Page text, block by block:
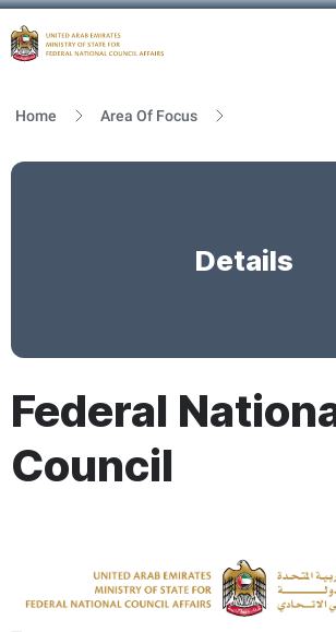
Home Area Of Focus
Details
Federal
Council